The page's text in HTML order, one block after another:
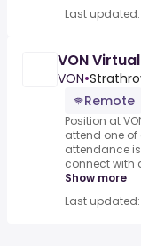
Last
VON
VON•
Remote
Position at
attend one of
attendance
connect with
Show more
Last